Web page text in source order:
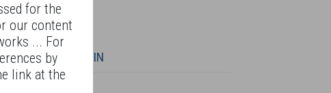
for the
our content
... For
by
link at the
JEWELLERY JOIN